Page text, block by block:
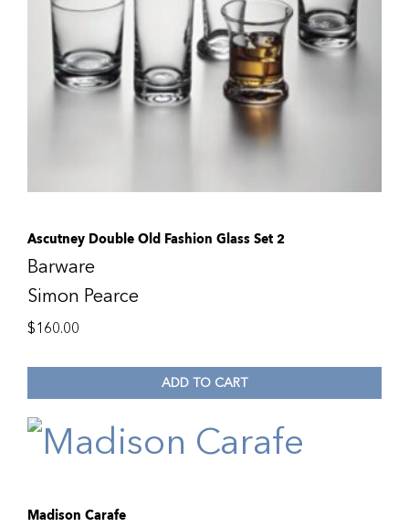
Ascutney Double Old Fashion Glass Set 2
Barware
Simon Pearce
$160.00
ADD TO CART
Madison Carafe